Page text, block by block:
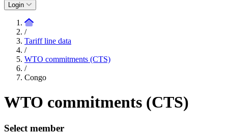
Login
/
Tariff line data
/
WTO commitments (CTS)
/
Congo
WTO commitments (CTS)
Select member